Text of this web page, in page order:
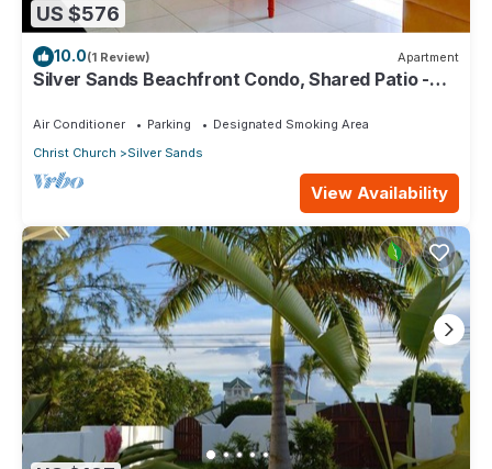
US $576
10.0(1 Review) Apartment
Silver Sands Beachfront Condo, Shared Patio -
Air Conditioner Parking
Designated Smoking Area
Christ Church
Silver Sands
View Availability